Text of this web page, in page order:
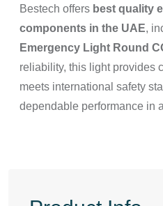
Bestech offers best quality
components in the UAE,
Emergency Light Round
reliability, this light provides
meets international safety
dependable performance in